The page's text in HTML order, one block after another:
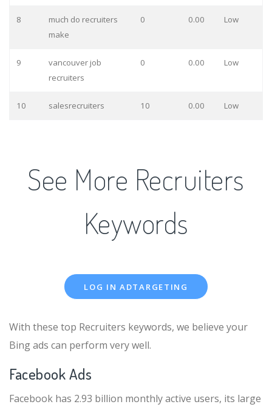
8
much do recruiters
make
0 0.00 Low
9
vancouver job
recruiters
0 0.00 Low
10 salesrecruiters 10 0.00 Low
See More Recruiters
Keywords
LOG IN ADTARGETING
With these top Recruiters keywords, we believe your
Bing ads can perform very well.
Facebook Ads
Facebook has 2.93 billion monthly active users, its large